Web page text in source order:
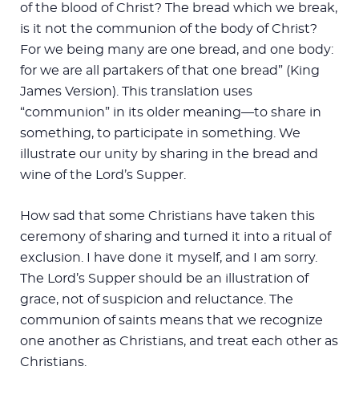
of the blood of Christ? The bread which we break,
is it not the communion of the body of Christ?
For we being many are one bread, and one body:
for we are all partakers of that one bread” (King
James Version). This translation uses
“communion” in its older meaning—to share in
something, to participate in something. We
illustrate our unity by sharing in the bread and
wine of the Lord’s Supper.
How sad that some Christians have taken this
ceremony of sharing and turned it into a ritual of
exclusion. I have done it myself, and I am sorry.
The Lord’s Supper should be an illustration of
grace, not of suspicion and reluctance. The
communion of saints means that we recognize
one another as Christians, and treat each other as
Christians.